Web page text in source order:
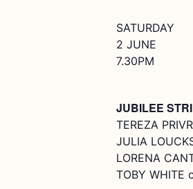
SATURDAY
2 JUNE
7.30PM
JUBILEE
TEREZA
JULIA
LORENA
TOBY WHITE